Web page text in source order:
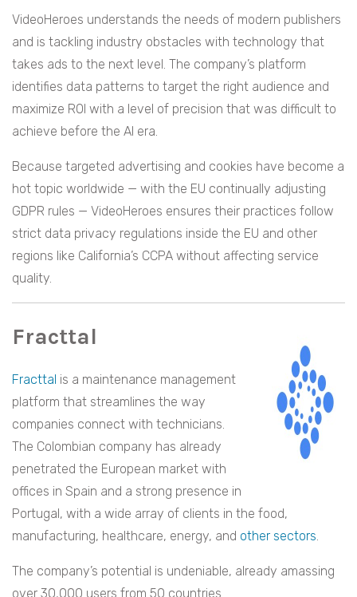
VideoHeroes understands the needs of modern publishers
and is tackling industry obstacles with technology that
takes ads to the next level. The company’s platform
identifies data patterns to target the right audience and
maximize ROI with a level of precision that was difficult to
achieve before the AI era.
Because targeted advertising and cookies have become a
hot topic worldwide — with the EU continually adjusting
GDPR rules — VideoHeroes ensures their practices follow
strict data privacy regulations inside the EU and other
regions like California’s CCPA without affecting service
quality.
Fracttal
Fracttal is a maintenance management
platform that streamlines the way
companies connect with technicians.
The Colombian company has already
penetrated the European market with
offices in Spain and a strong presence in
Portugal, with a wide array of clients in the food,
manufacturing, healthcare, energy, and other sectors.
The company’s potential is undeniable, already amassing
over 30,000 users from 50 countries.